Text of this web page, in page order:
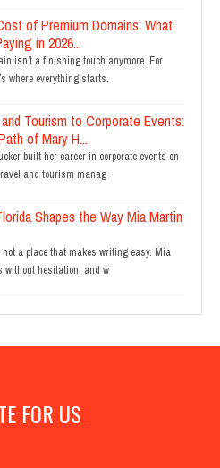
of Premium Domains: What
in 2026...
isn’t a finishing touch anymore. For
where everything starts.
Tourism to Corporate Events:
of Mary H...
built her career in corporate events on
and tourism manag
Shapes the Way Mia Martin
a place that makes writing easy. Mia
hesitation, and w
FOR US